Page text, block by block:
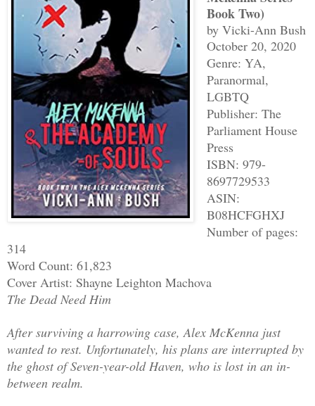
Book Two)
by Vicki-Ann Bush
October 20, 2020
Genre: YA,
Paranormal,
LGBTQ
Publisher: The
Parliament House
Press
ISBN: 979-
8697729533
ASIN:
B08HCFGHXJ
Number of pages:
314
Word Count: 61,823
Cover Artist: Shayne Leighton Machova
The Dead Need Him
After surviving a harrowing case, Alex McKenna just
wanted to rest. Unfortunately, his plans are interrupted by
the ghost of Seven-year-old Haven, who is lost in an in-
between realm.